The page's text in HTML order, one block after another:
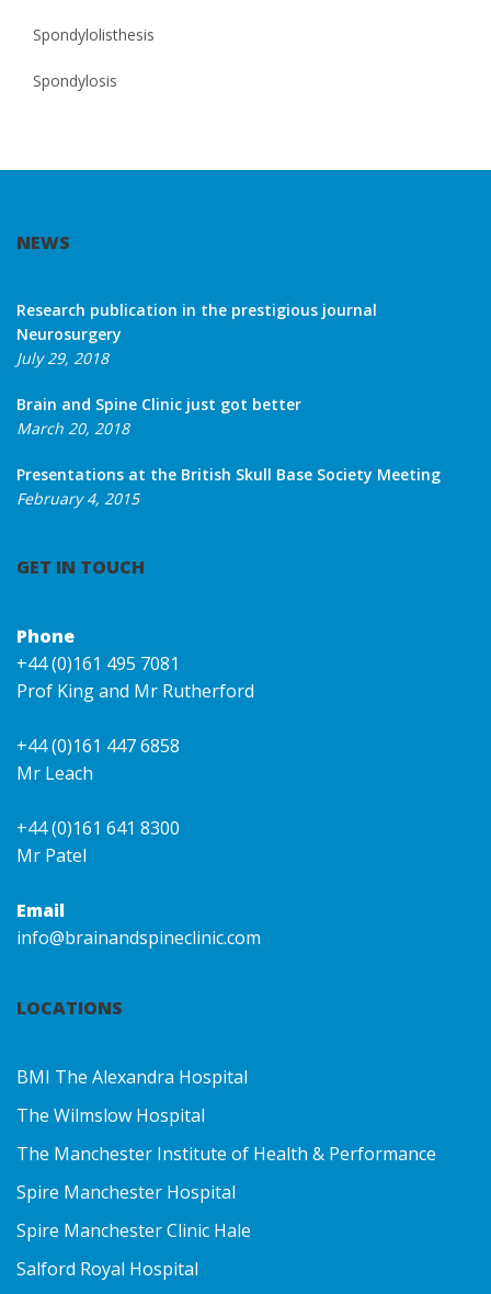
Spondylolisthesis
Spondylosis
NEWS
Research publication in the prestigious journal
Neurosurgery
July 29, 2018
Brain and Spine Clinic just got better
March 20, 2018
Presentations at the British Skull Base Society Meeting
February 4, 2015
GET IN TOUCH
Phone
+44 (0)161 495 7081
Prof King and Mr Rutherford
+44 (0)161 447 6858
Mr Leach
+44 (0)161 641 8300
Mr Patel
Email
info@brainandspineclinic.com
LOCATIONS
BMI The Alexandra Hospital
The Wilmslow Hospital
The Manchester Institute of Health & Performance
Spire Manchester Hospital
Spire Manchester Clinic Hale
Salford Royal Hospital